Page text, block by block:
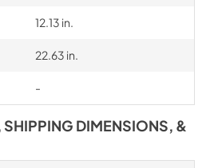
12.13 in.
22.63 in.
-
SHIPPING DIMENSIONS, &